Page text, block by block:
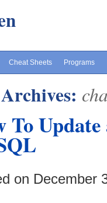
Cheat Sheets Programs
To
on December